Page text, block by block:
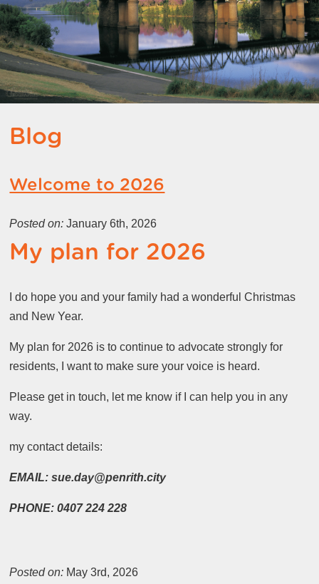
Blog
Welcome to 2026
Posted on: January 6th, 2026
My plan for 2026
I do hope you and your family had a wonderful Christmas
and New Year.
My plan for 2026 is to continue to advocate strongly for
residents, I want to make sure your voice is heard.
Please get in touch, let me know if I can help you in any
way.
my contact details:
EMAIL: sue.day@penrith.city
PHONE: 0407 224 228
Posted on: May 3rd, 2026